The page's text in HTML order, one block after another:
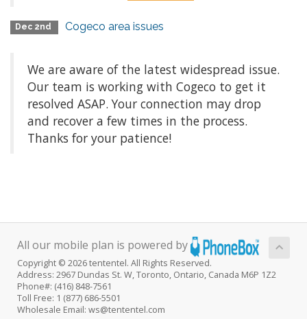
Dec 2nd Cogeco area issues
We are aware of the latest widespread issue.
Our team is working with Cogeco to get it
resolved ASAP. Your connection may drop
and recover a few times in the process.
Thanks for your patience!
All our mobile plan is powered by
Copyright © 2026 tententel. All Rights Reserved.
Address: 2967 Dundas St. W, Toronto, Ontario, Canada M6P 1Z2
Phone#: (416) 848-7561
Toll Free: 1 (877) 686-5501
Wholesale Email: ws@tententel.com